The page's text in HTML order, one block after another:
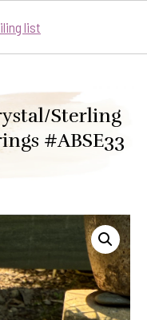
list
Sterling
#ABSE33